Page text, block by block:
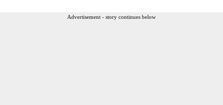
Advertisement - story continues below